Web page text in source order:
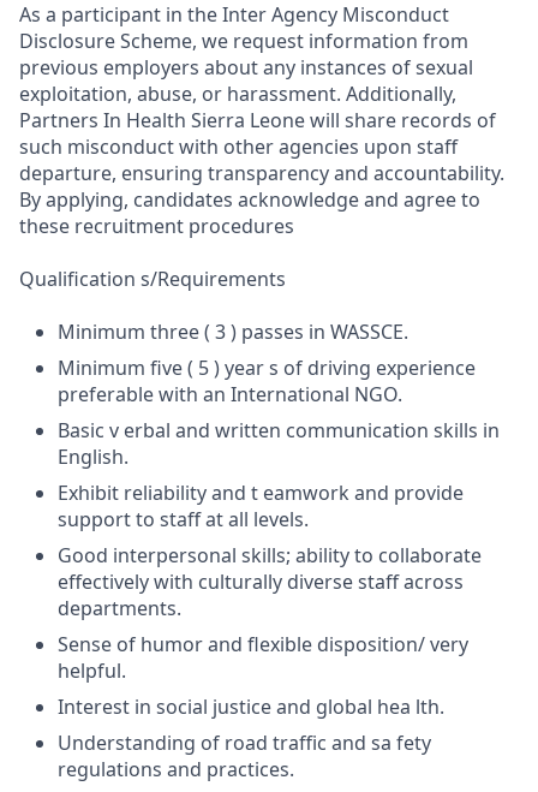
As a participant in the Inter Agency Misconduct
Disclosure Scheme, we request information from
previous employers about any instances of sexual
exploitation, abuse, or harassment. Additionally,
Partners In Health Sierra Leone will share records of
such misconduct with other agencies upon staff
departure, ensuring transparency and accountability.
By applying, candidates acknowledge and agree to
these recruitment procedures
Qualification s/Requirements
Minimum three ( 3 ) passes in WASSCE.
Minimum five ( 5 ) year s of driving experience
preferable with an International NGO.
Basic v erbal and written communication skills in
English.
Exhibit reliability and t eamwork and provide
support to staff at all levels.
Good interpersonal skills; ability to collaborate
effectively with culturally diverse staff across
departments.
Sense of humor and flexible disposition/ very
helpful.
Interest in social justice and global hea lth.
Understanding of road traffic and sa fety
regulations and practices.